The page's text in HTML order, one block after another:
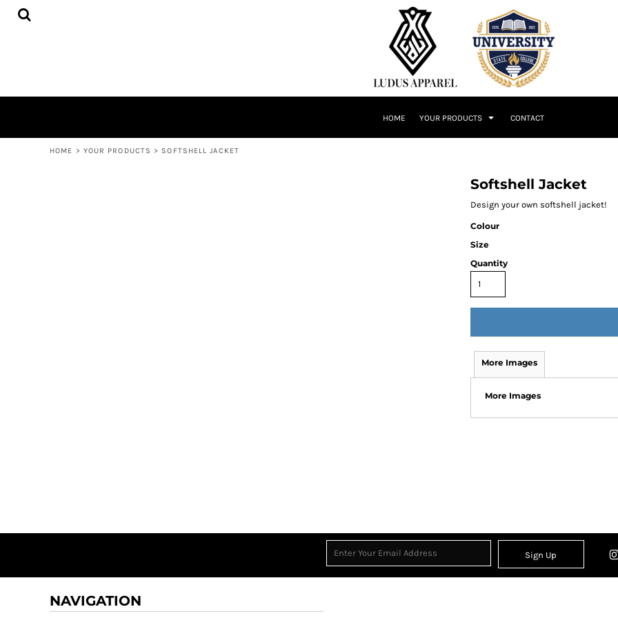
HOME YOUR PRODUCTS CONTACT
HOME > YOUR PRODUCTS > SOFTSHELL JACKET
Softshell Jacket
Design your own softshell jacket!
Colour
Size
Quantity
More Images
More Images
Sign Up
NAVIGATION
HOME
CURRENCY:
UNISEX/MEN'S
{CC} - {CN}